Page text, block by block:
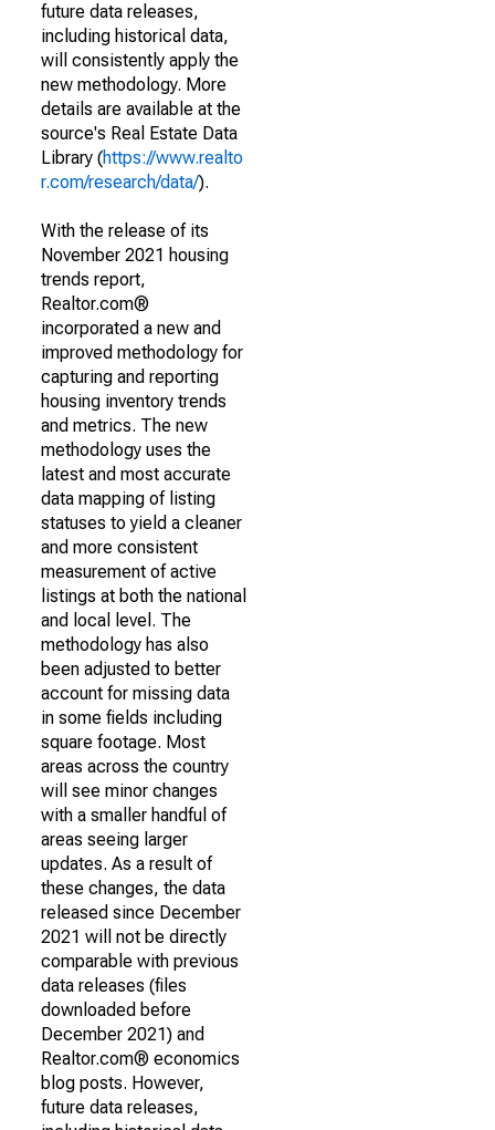
future data releases,
including historical data,
will consistently apply the
new methodology. More
details are available at the
source's Real Estate Data
Library (https://www.realto
r.com/research/data/).
With the release of its
November 2021 housing
trends report,
Realtor.com®
incorporated a new and
improved methodology for
capturing and reporting
housing inventory trends
and metrics. The new
methodology uses the
latest and most accurate
data mapping of listing
statuses to yield a cleaner
and more consistent
measurement of active
listings at both the national
and local level. The
methodology has also
been adjusted to better
account for missing data
in some fields including
square footage. Most
areas across the country
will see minor changes
with a smaller handful of
areas seeing larger
updates. As a result of
these changes, the data
released since December
2021 will not be directly
comparable with previous
data releases (files
downloaded before
December 2021) and
Realtor.com® economics
blog posts. However,
future data releases,